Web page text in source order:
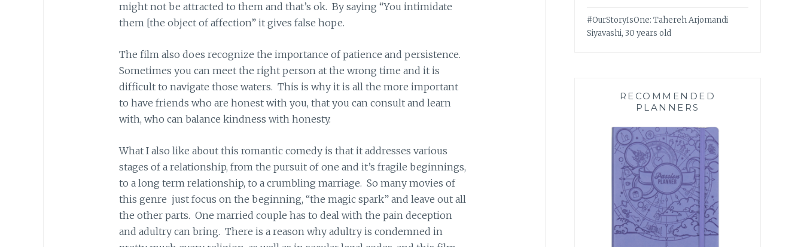
might not be attracted to them and that’s ok. By saying “You intimidate
them [the object of affection” it gives false hope.
The film also does recognize the importance of patience and persistence.
Sometimes you can meet the right person at the wrong time and it is
difficult to navigate those waters. This is why it is all the more important
to have friends who are honest with you, that you can consult and learn
with, who can balance kindness with honesty.
What I also like about this romantic comedy is that it addresses various
stages of a relationship, from the pursuit of one and it’s fragile beginnings,
to a long term relationship, to a crumbling marriage. So many movies of
this genre just focus on the beginning, “the magic spark” and leave out all
the other parts. One married couple has to deal with the pain deception
and adultry can bring. There is a reason why adultry is condemned in
#OurStoryIsOne: Tahereh Arjomandi
Siyavashi, 30 years old
RECOMMENDED
PLANNERS